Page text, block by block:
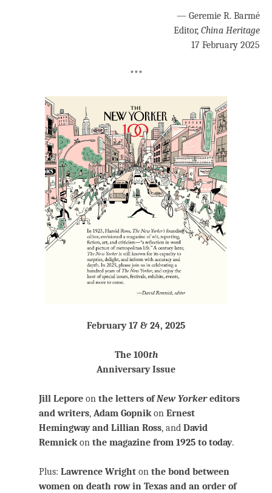
— Geremie R. Barmé
Editor, China Heritage
17 February 2025
***
February 17 & 24, 2025
The 100th
Anniversary Issue
Jill Lepore on the letters ofNew Yorkereditors
and writers, Adam Gopnikon Ernest
Hemingway and Lillian Ross, and David
Remnickon the magazine from 1925 to today.
Plus: Lawrence Wright on the bond between
women on death row in Texas and an order of